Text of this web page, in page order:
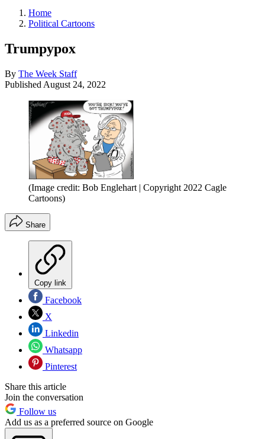
Home
Political Cartoons
Trumpypox
By The Week Staff
Published August 24, 2022
(Image credit: Bob Englehart | Copyright 2022 Cagle
Cartoons)
Share
Copy link
Facebook
X
Linkedin
Whatsapp
Pinterest
Share this article
Join the conversation
Follow us
Add us as a preferred source on Google